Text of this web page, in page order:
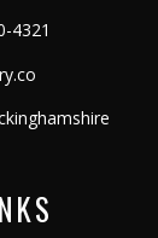
4321